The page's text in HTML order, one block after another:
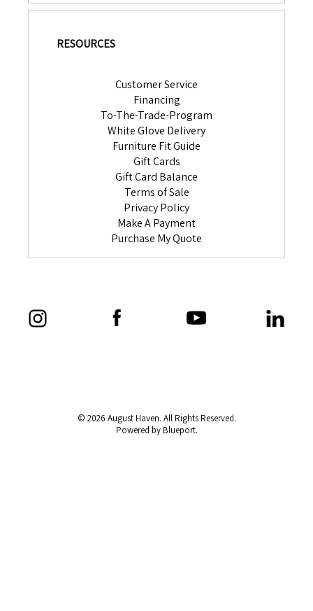
RESOURCES
Customer Service
Financing
To-The-Trade-Program
White Glove Delivery
Furniture Fit Guide
Gift Cards
Gift Card Balance
Terms of Sale
Privacy Policy
Make A Payment
Purchase My Quote
© 2026 August Haven. All Rights Reserved.
Powered by Blueport.